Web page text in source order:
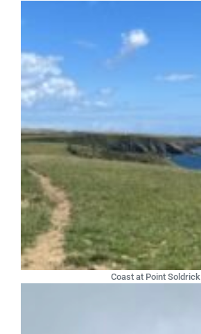
Coast at Point Soldrick